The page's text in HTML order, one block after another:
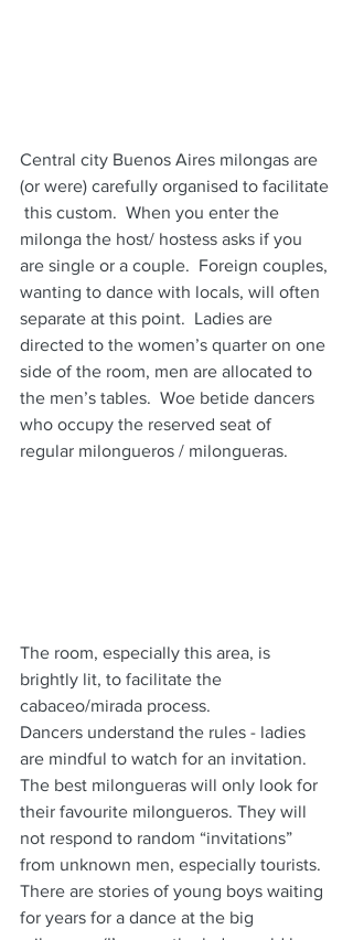
Central city Buenos Aires milongas are
(or were) carefully organised to facilitate
this custom.  When you enter the
milonga the host/ hostess asks if you
are single or a couple.  Foreign couples,
wanting to dance with locals, will often
separate at this point.  Ladies are
directed to the women’s quarter on one
side of the room, men are allocated to
the men’s tables.  Woe betide dancers
who occupy the reserved seat of
regular milongueros / milongueras.
The room, especially this area, is
brightly lit, to facilitate the
cabaceo/mirada process.
Dancers understand the rules - ladies
are mindful to watch for an invitation.
The best milongueras will only look for
their favourite milongueros. They will
not respond to random “invitations”
from unknown men, especially tourists.
There are stories of young boys waiting
for years for a dance at the big